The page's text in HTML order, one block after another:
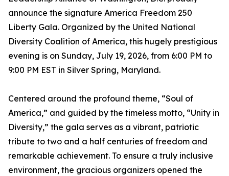
announce the signature America Freedom 250
Liberty Gala. Organized by the United National
Diversity Coalition of America, this hugely prestigious
evening is on Sunday, July 19, 2026, from 6:00 PM to
9:00 PM EST in Silver Spring, Maryland.
Centered around the profound theme, “Soul of
America,” and guided by the timeless motto, “Unity in
Diversity,” the gala serves as a vibrant, patriotic
tribute to two and a half centuries of freedom and
remarkable achievement. To ensure a truly inclusive
environment, the gracious organizers opened the